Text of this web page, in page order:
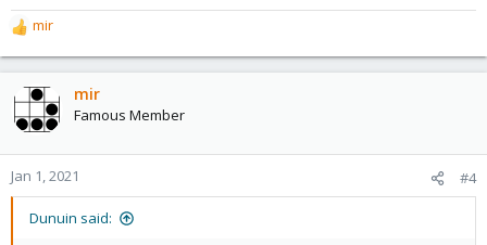
R
e
a
c
o
n
s
mir
mir
Famous Member
Jan 1, 2021 #4
Dunuin said: